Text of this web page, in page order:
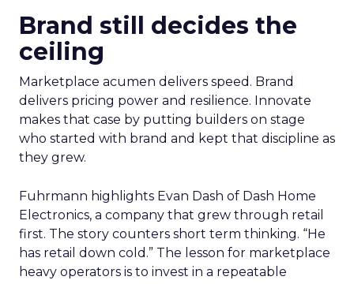
Brand still decides the
ceiling
Marketplace acumen delivers speed. Brand
delivers pricing power and resilience. Innovate
makes that case by putting builders on stage
who started with brand and kept that discipline as
they grew.
Fuhrmann highlights Evan Dash of Dash Home
Electronics, a company that grew through retail
first. The story counters short term thinking. “He
has retail down cold.” The lesson for marketplace
heavy operators is to invest in a repeatable